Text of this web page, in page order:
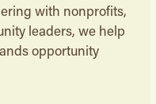
with nonprofits,
leaders, we help
opportunity